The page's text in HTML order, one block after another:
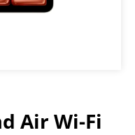
Air Wi-Fi